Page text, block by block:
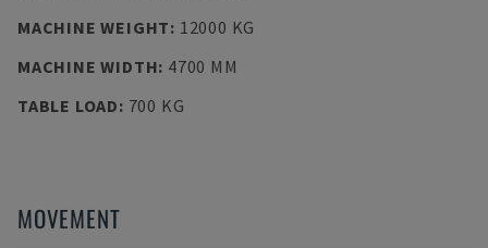
MACHINE WEIGHT: 12000 KG
MACHINE WIDTH: 4700 MM
TABLE LOAD: 700 KG
MOVEMENT